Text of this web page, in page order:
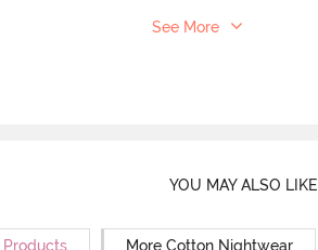
See More
YOU MAY ALSO LIKE
More Cotton Nightwear